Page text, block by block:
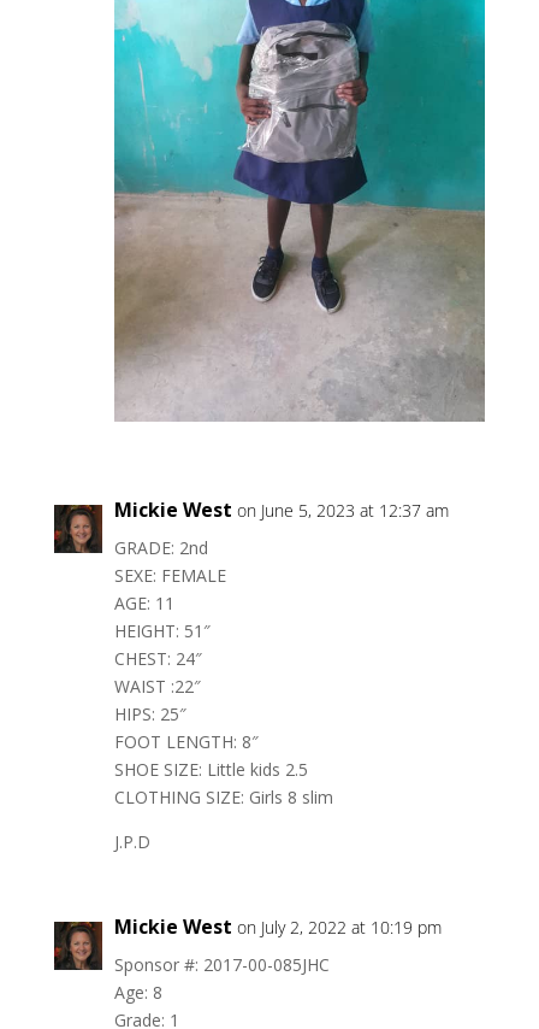
Mickie West on June 5, 2023 at 12:37 am
GRADE: 2nd
SEXE: FEMALE
AGE: 11
HEIGHT: 51″
CHEST: 24″
WAIST :22″
HIPS: 25″
FOOT LENGTH: 8″
SHOE SIZE: Little kids 2.5
CLOTHING SIZE: Girls 8 slim
J.P.D
Mickie West on July 2, 2022 at 10:19 pm
Sponsor #: 2017-00-085JHC
Age: 8
Grade: 1